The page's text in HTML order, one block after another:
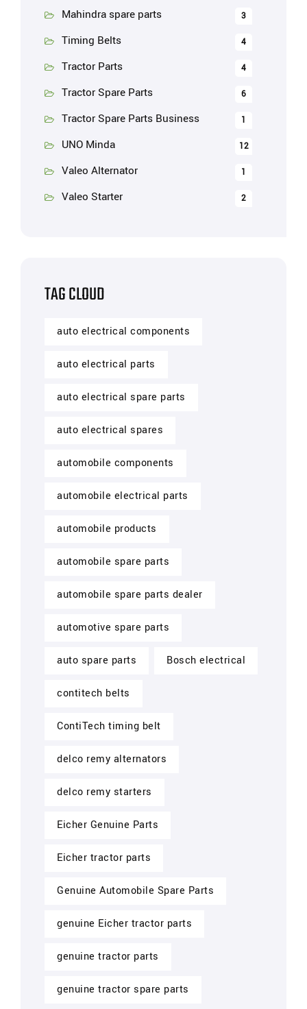
Mahindra spare parts 3
Timing Belts 4
Tractor Parts 4
Tractor Spare Parts 6
Tractor Spare Parts Business 1
UNO Minda 12
Valeo Alternator 1
Valeo Starter 2
TAG CLOUD
auto electrical components
auto electrical parts
auto electrical spare parts
auto electrical spares
automobile components
automobile electrical parts
automobile products
automobile spare parts
automobile spare parts dealer
automotive spare parts
auto spare parts Bosch electrical
contitech belts
ContiTech timing belt
delco remy alternators
delco remy starters
Eicher Genuine Parts
Eicher tractor parts
Genuine Automobile Spare Parts
genuine Eicher tractor parts
genuine tractor parts
genuine tractor spare parts